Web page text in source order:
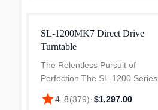
SL-1200MK7 Direct Drive
Turntable
The Relentless Pursuit of
Perfection The SL-1200 Series
has constantly evolved with the
times to meet the exacting
star4.8(379)· $1,297.00